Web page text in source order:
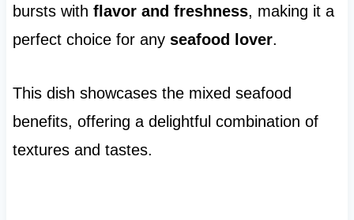
bursts with flavor and freshness, making it a
perfect choice for any seafood lover.
This dish showcases the mixed seafood
benefits, offering a delightful combination of
textures and tastes.